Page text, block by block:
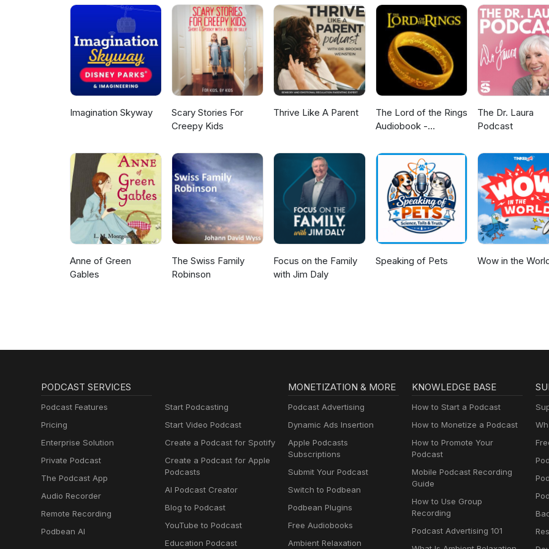
Imagination Skyway
Scary Stories For
Creepy Kids
Thrive Like A Parent
The Lord of the Rings
Audiobook -
Dragash
The Dr. Laura
Podcast
Anne of Green
Gables
The Swiss Family
Robinson
Focus on the Family
with Jim Daly
Speaking of Pets Wow in the
PODCAST SERVICES
Podcast Features
Pricing
Enterprise Solution
Private Podcast
The Podcast App
Audio Recorder
Remote Recording
Podbean AI
Start Podcasting
Start Video Podcast
Create a Podcast for Spotify
Create a Podcast for Apple
Podcasts
AI Podcast Creator
Blog to Podcast
YouTube to Podcast
Education Podcast
MONETIZATION & MORE
Podcast Advertising
Dynamic Ads Insertion
Apple Podcasts
Subscriptions
Submit Your Podcast
Switch to Podbean
Podbean Plugins
Free Audiobooks
Ambient Relaxation
KNOWLEDGE BASE
How to Start a Podcast
How to Monetize a Podcast
How to Promote Your
Podcast
Mobile Podcast Recording
Guide
How to Use Group
Recording
Podcast Advertising 101